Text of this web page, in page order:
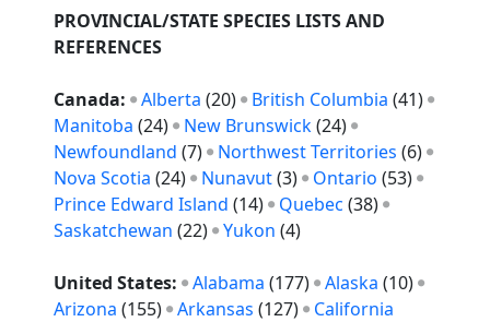
PROVINCIAL/STATE SPECIES LISTS AND
REFERENCES
Canada: Alberta (20) British Columbia (41)
Manitoba (24) New Brunswick(24)
Newfoundland (7) Northwest Territories (6)
Nova Scotia (24) Nunavut(3) Ontario (53)
Prince Edward Island (14) Quebec (38)
Saskatchewan (22) Yukon (4)
United States: Alabama (177) Alaska (10)
Arizona (155) Arkansas (127) California